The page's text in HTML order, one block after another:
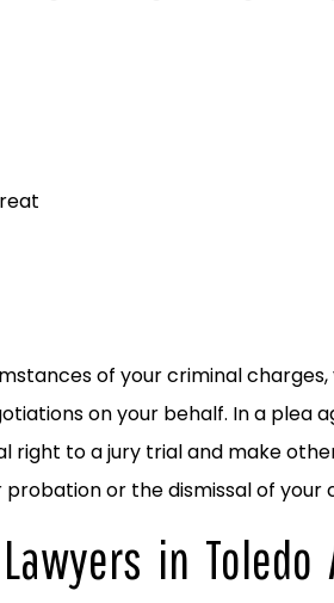
of your criminal
on your behalf. In a plea
right to a jury trial and make
probation or the dismissal of your
in Toledo